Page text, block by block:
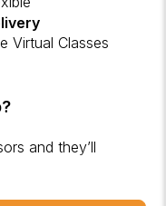
Virtual Classes
and they’ll